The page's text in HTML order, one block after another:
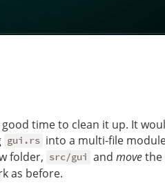
time to clean it up. It
gui.rs into a multi-file
folder, src/gui andmovethe
as before.